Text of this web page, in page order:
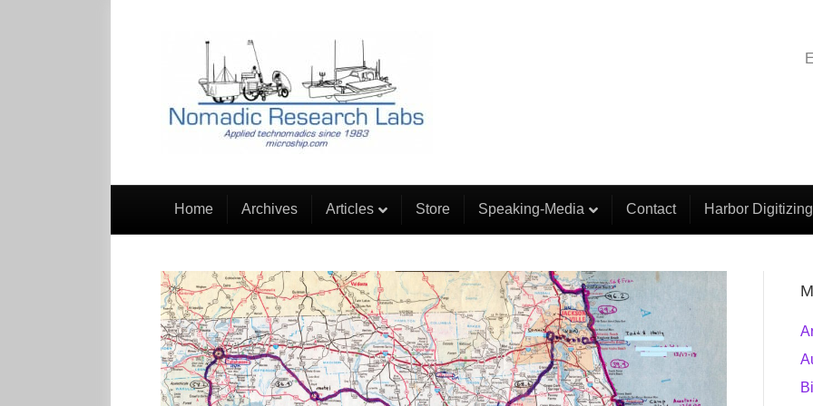
Home Archives Articles Store Speaking-Media Contact Harbor Digitizing